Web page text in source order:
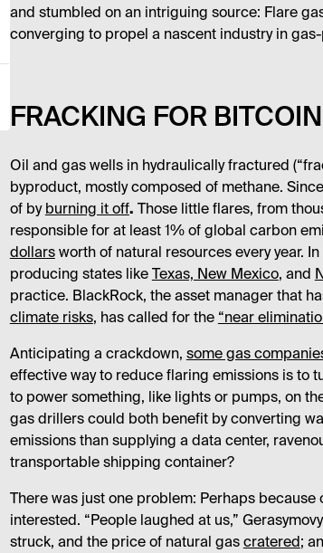
and stumbled on an intriguing source: Flare
converging to propel a nascent industry in
FRACKING FOR BITCOIN
Oil and gas wells in hydraulically fractured
byproduct, mostly composed of methane.
of by burning it off. Those little flares, from
responsible for at least 1% of global carbon
dollarsworth of natural resources every year.
producing states like
Texas, New Mexico, and
practice. BlackRock, the asset manager that
climate risks, has called for the “near
Anticipating a crackdown, some gas
effective way to reduce flaring emissions is to
to power something, like lights or pumps, on
gas drillers could both benefit by converting
emissions than supplying a data center,
transportable shipping container?
There was just one problem: Perhaps
interested. “People laughed at us,”
struck, and the price of natural gas cratered ;